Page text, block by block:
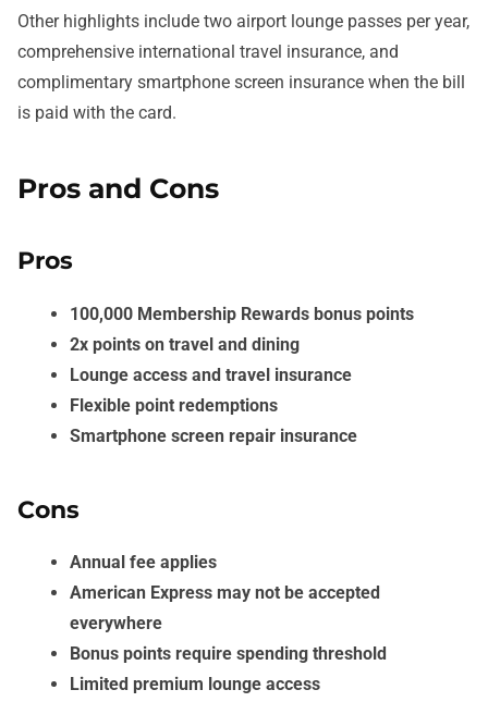
Other highlights include two airport lounge passes per year,
comprehensive international travel insurance, and
complimentary smartphone screen insurance when the bill
is paid with the card.
Pros and Cons
Pros
100,000 Membership Rewards bonus points
2x points on travel and dining
Lounge access and travel insurance
Flexible point redemptions
Smartphone screen repair insurance
Cons
Annual fee applies
American Express may not be accepted
everywhere
Bonus points require spending threshold
Limited premium lounge access